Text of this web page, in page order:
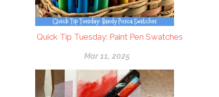
Quick Tip Tuesday: Paint Pen Swatches
Mar 11, 2025